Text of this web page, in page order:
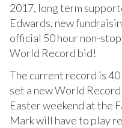
2017, long term
Edwards, new
official 50 hour non-
World Record bid!
The current record is
set a new World
Easter weekend at the
Mark will have to play